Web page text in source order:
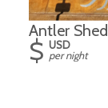
Antler Shed
$ USD
per night